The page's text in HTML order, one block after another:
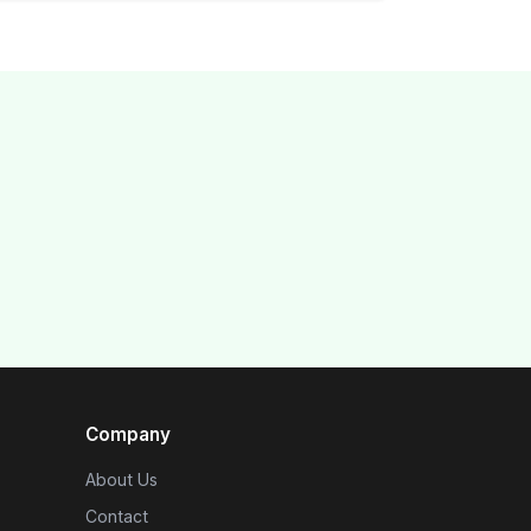
Company
About Us
Contact